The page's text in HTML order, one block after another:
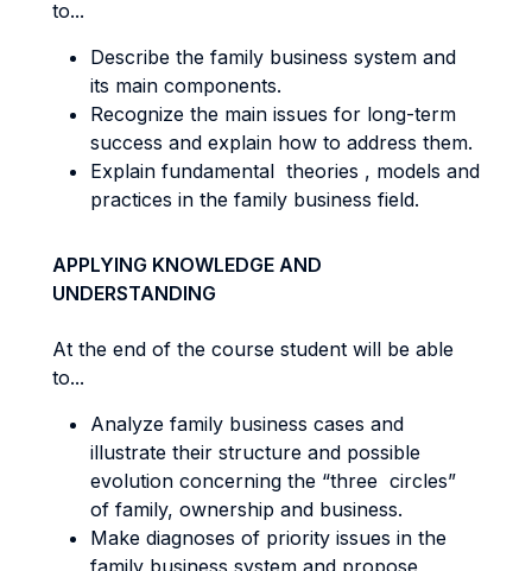
to...
Describe the family business system and
its main components.
Recognize the main issues for long-term
success and explain how to address them.
Explain fundamental theories , models and
practices in the family business field.
APPLYING KNOWLEDGE AND
UNDERSTANDING
At the end of the course student will be able
to...
Analyze family business cases and
illustrate their structure and possible
evolution concerning the “three circles”
of family, ownership and business.
Make diagnoses of priority issues in the
family business system and propose